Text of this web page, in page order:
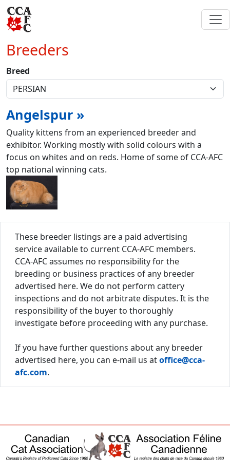
Breeders
Breed
Angelspur »
Quality kittens from an experienced breeder and
exhibitor. Working mostly with solid colours with a
focus on whites and on reds. Home of some of CCA-AFC
top national winning cats.
These breeder listings are a paid advertising
service available to current CCA-AFC members.
CCA-AFC assumes no responsibility for the
breeding or business practices of any breeder
advertised here. We do not perform cattery
inspections and do not arbitrate disputes. It is the
responsibility of the buyer to thoroughly
investigate before proceeding with any purchase.
If you have further questions about any breeder
advertised here, you can e-mail us atoffice@cca-
afc.com.